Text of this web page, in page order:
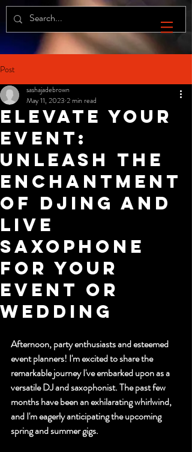
Post
Elevate Your
Event:
Unleash the
Enchantment
of DJing and
Live
Saxophone
for your
Event or
Wedding
sashajadebrown
May 11, 2023 2 min read
Afternoon, party enthusiasts and esteemed
event planners! I'm excited to share the
remarkable journey I've embarked upon as a
versatile DJ and saxophonist. The past few
months have been an exhilarating whirlwind,
and I'm eagerly anticipating the upcoming
spring and summer gigs.